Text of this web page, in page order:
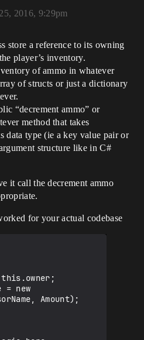
2016, 9:29pm
store a reference to its owning
player’s inventory.
of ammo in whatever
of structs or just a dictionary
“decrement ammo” or
method that takes
data type (ie a key value pair or
structure like in C#
it call the decrement ammo
for your actual codebase
this.owner;
= new
Amount);